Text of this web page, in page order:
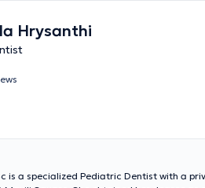
Hrysanthi
is a specialized Pediatric Dentist with a